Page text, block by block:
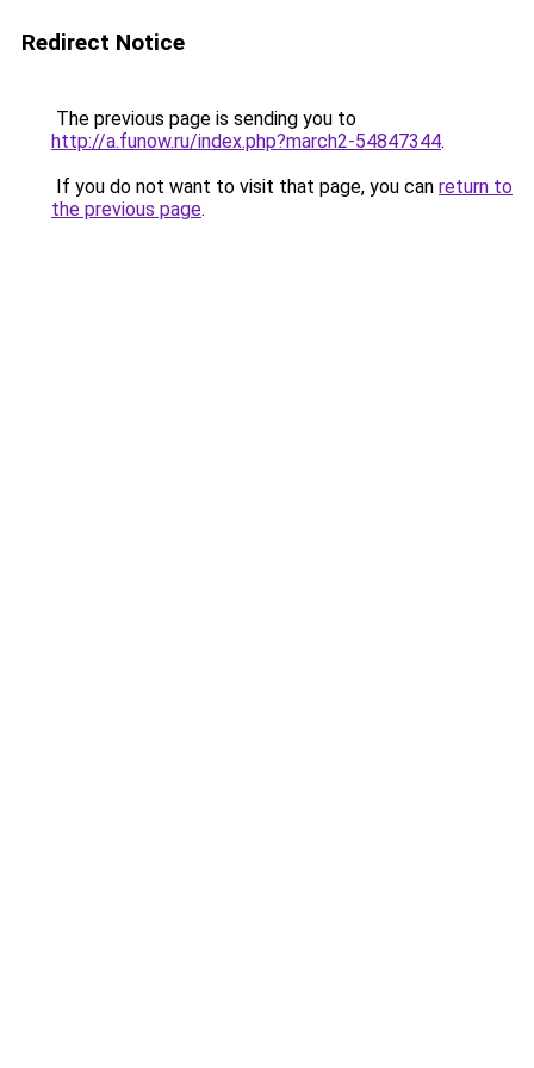
Redirect Notice
The previous page is sending you to
http://a.funow.ru/index.php?march2-54847344.
If you do not want to visit that page, you can return to
the previous page.